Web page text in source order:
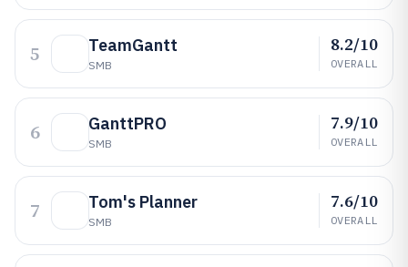
5 TeamGantt
SMB
8.2/10
OVERALL
6 GanttPRO
SMB
7.9/10
OVERALL
7 Tom's Planner
SMB
7.6/10
OVERALL